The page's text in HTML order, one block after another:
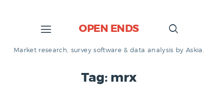
OPEN ENDS
Market research, survey software & data analysis by Askia.
Tag: mrx